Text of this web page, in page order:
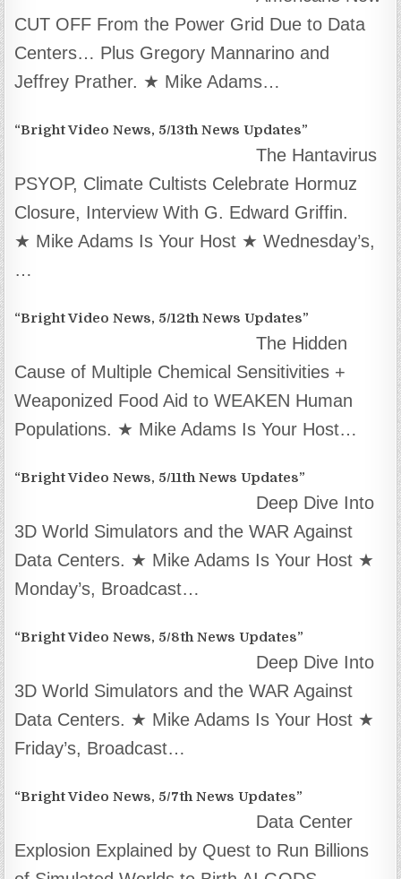
CUT OFF From the Power Grid Due to Data
Centers… Plus Gregory Mannarino and
Jeffrey Prather. ★ Mike Adams…
“Bright Video News, 5/13th News Updates”
The Hantavirus
PSYOP, Climate Cultists Celebrate Hormuz
Closure, Interview With G. Edward Griffin.
★ Mike Adams Is Your Host ★ Wednesday’s,
…
“Bright Video News, 5/12th News Updates”
The Hidden
Cause of Multiple Chemical Sensitivities +
Weaponized Food Aid to WEAKEN Human
Populations. ★ Mike Adams Is Your Host…
“Bright Video News, 5/11th News Updates”
Deep Dive Into
3D World Simulators and the WAR Against
Data Centers. ★ Mike Adams Is Your Host ★
Monday’s, Broadcast…
“Bright Video News, 5/8th News Updates”
Deep Dive Into
3D World Simulators and the WAR Against
Data Centers. ★ Mike Adams Is Your Host ★
Friday’s, Broadcast…
“Bright Video News, 5/7th News Updates”
Data Center
Explosion Explained by Quest to Run Billions